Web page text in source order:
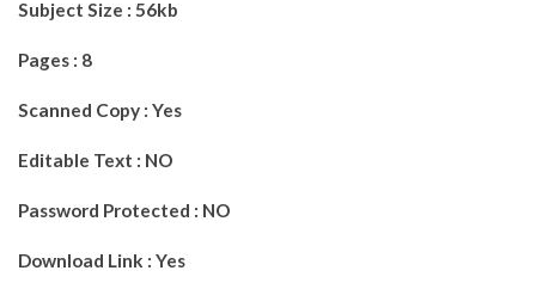
Subject Size : 56kb
Pages : 8
Scanned Copy : Yes
Editable Text : NO
Password Protected : NO
Download Link : Yes